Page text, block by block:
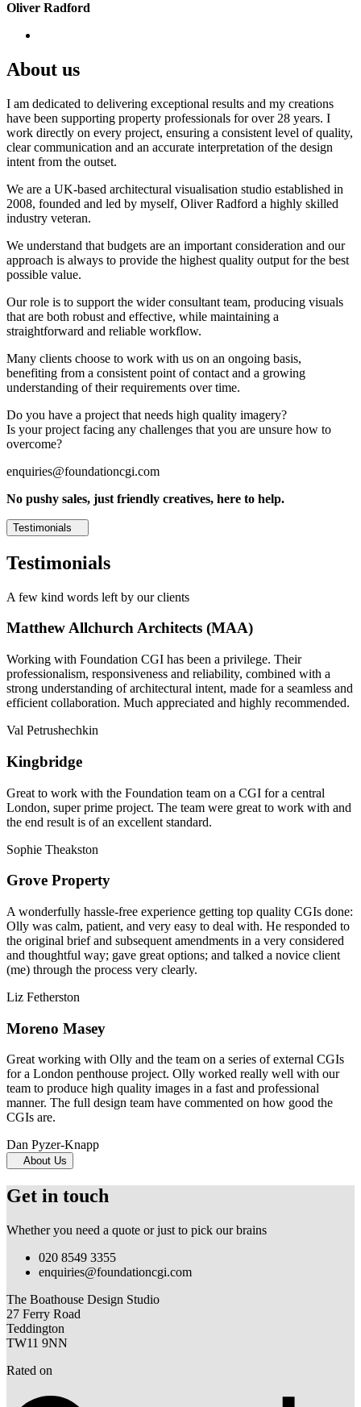
Oliver Radford
About us
I am dedicated to delivering exceptional results and my creations
have been supporting property professionals for over 28 years. I
work directly on every project, ensuring a consistent level of quality,
clear communication and an accurate interpretation of the design
intent from the outset.
We are a UK-based architectural visualisation studio established in
2008, founded and led by myself, Oliver Radford a highly skilled
industry veteran.
We understand that budgets are an important consideration and our
approach is always to provide the highest quality output for the best
possible value.
Our role is to support the wider consultant team, producing visuals
that are both robust and effective, while maintaining a
straightforward and reliable workflow.
Many clients choose to work with us on an ongoing basis,
benefiting from a consistent point of contact and a growing
understanding of their requirements over time.
Do you have a project that needs high quality imagery?
Is your project facing any challenges that you are unsure how to
overcome?
enquiries@foundationcgi.com
No pushy sales, just friendly creatives, here to help.
Testimonials
Testimonials
A few kind words left by our clients
Matthew Allchurch Architects (MAA)
Working with Foundation CGI has been a privilege. Their
professionalism, responsiveness and reliability, combined with a
strong understanding of architectural intent, made for a seamless and
efficient collaboration. Much appreciated and highly recommended.
Val Petrushechkin
Kingbridge
Great to work with the Foundation team on a CGI for a central
London, super prime project. The team were great to work with and
the end result is of an excellent standard.
Sophie Theakston
Grove Property
A wonderfully hassle-free experience getting top quality CGIs done:
Olly was calm, patient, and very easy to deal with. He responded to
the original brief and subsequent amendments in a very considered
and thoughtful way; gave great options; and talked a novice client
(me) through the process very clearly.
Liz Fetherston
Moreno Masey
Great working with Olly and the team on a series of external CGIs
for a London penthouse project. Olly worked really well with our
team to produce high quality images in a fast and professional
manner. The full design team have commented on how good the
CGIs are.
Dan Pyzer-Knapp
About Us
Get in touch
Whether you need a quote or just to pick our brains
020 8549 3355
enquiries@foundationcgi.com
The Boathouse Design Studio
27 Ferry Road
Teddington
TW11 9NN
Rated on